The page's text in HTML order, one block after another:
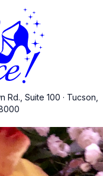
Rd., Suite 100 · Tucson,